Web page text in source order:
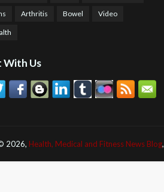
Arthritis Bowel Video
With Us
2026, Health, Medical and Fitness News Blog